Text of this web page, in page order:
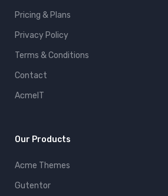
Pricing & Plans
Privacy Policy
Terms & Conditions
Contact
AcmeIT
Our Products
Acme Themes
Gutentor